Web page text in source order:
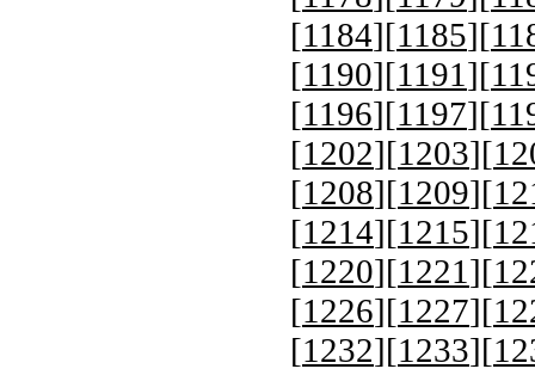
[1184][1185][
[1190][1191 ][
[1196][1197][
[1202][1203][
[1208][1209][
[1214][1215][
[1220][1221 ][
[1226][1227][
[1232][1233][